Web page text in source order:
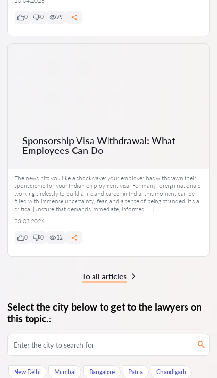
0 0 29
Sponsorship Visa Withdrawal: What
Employees Can Do
The news hits you like a shockwave: your employer has withdrawn their
sponsorship for your Indian employment visa. For many foreign nationals
working tirelessly to build a life and career in India, this moment can be
filled with immense uncertainty, fear, and a sense of being stranded. It’s a
critical juncture that demands immediate, informed […]
23.03.2026
0 0 12
To all articles
Select the city below to get to the lawyers on
this topic.:
New Delhi Mumbai Bangalore Patna Chandigarh